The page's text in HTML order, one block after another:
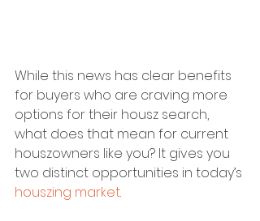
While this news has clear benefits
for buyers who are craving more
options for their housz search,
what does that mean for current
houszowners like you? It gives you
two distinct opportunities in today’s
houszing market.